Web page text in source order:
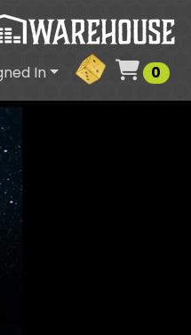
In Cart
0